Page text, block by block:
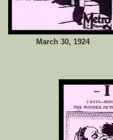
March 30, 1924